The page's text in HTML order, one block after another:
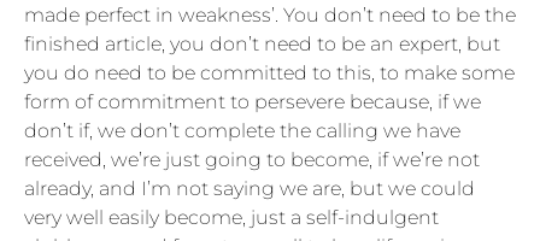
made perfect in weakness’. You don’t need to be the
finished article, you don’t need to be an expert, but
you do need to be committed to this, to make some
form of commitment to persevere because, if we
don’t if, we don’t complete the calling we have
received, we’re just going to become, if we’re not
already, and I’m not saying we are, but we could
very well easily become, just a self-indulgent